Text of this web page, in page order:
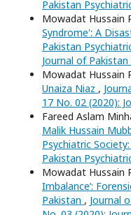
Pakistan
Mowadat Hussain
Syndrome': A
Pakistan
Journal of
Mowadat Hussain
Unaiza Niaz ,
17 No. 02 (2020):
Fareed Aslam
Malik Hussain
Psychiatric
Pakistan
Mowadat Hussain
Imbalance’:
Pakistan , Journal